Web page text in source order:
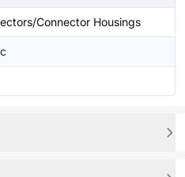
Connector Housings